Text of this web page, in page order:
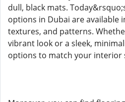
dull, black mats.
options in Dubai are available
textures, and patterns.
vibrant look or a sleek,
options to match your interior